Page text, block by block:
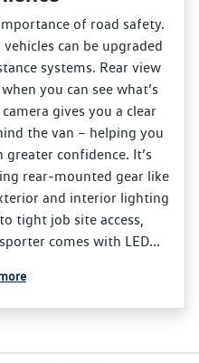
of road safety.
can be upgraded
systems. Rear view
you can see what’s
gives you a clear
the van – helping you
confidence. It’s
rear‑mounted gear like
and interior lighting
tight job site access,
comes with LED...